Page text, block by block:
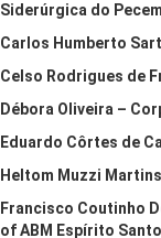
Siderúrgica do
Carlos Humberto
Celso Rodrigues de
Débora Oliveira –
Eduardo Côrtes de
Heltom Muzzi
Francisco Coutinho
of ABM Espírito Santo